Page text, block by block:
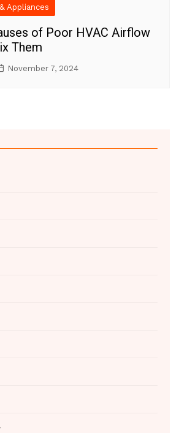
Appliances
of Poor HVAC Airflow
Them
November 7, 2024